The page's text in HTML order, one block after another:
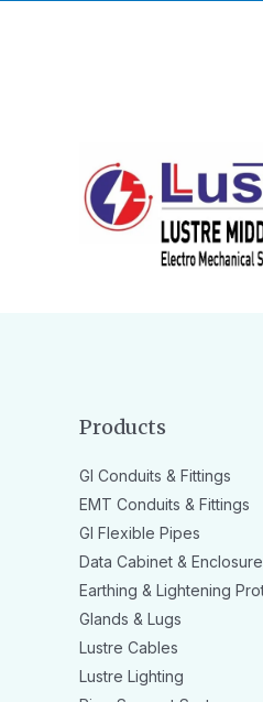
Products
GI Conduits & Fittings
EMT Conduits & Fittings
GI Flexible Pipes
Data Cabinet &
Earthing & Lightening
Glands & Lugs
Lustre Cables
Lustre Lighting